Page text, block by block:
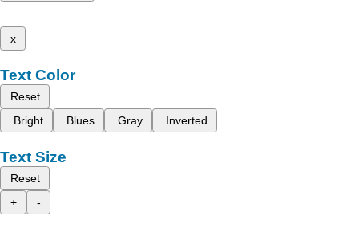
x
Text Color
Reset
Bright
Blues Gray Inverted
Text Size
Reset
+
-